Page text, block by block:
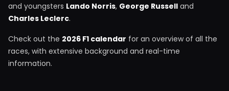
and youngsters Lando Norris, George Russell and
Charles Leclerc.
Check out the 2026 F1 calendar for an overview of all the
races, with extensive background and real-time
information.